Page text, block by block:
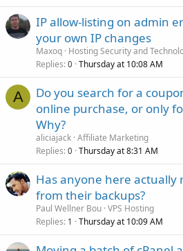
IP allow-listing on admin
your own IP changes
Maxoq Hosting Security and
Replies 0 Thursday at 10:08 AM
A
Do you search for a
online purchase, or only
Why?
aliciajack Affiliate Marketing
Replies 0 Thursday at 8:31 AM
Has anyone here actually
from their backups?
Paul Wellner Bou VPS Hosting
Replies 1 Thursday at 10:09 AM